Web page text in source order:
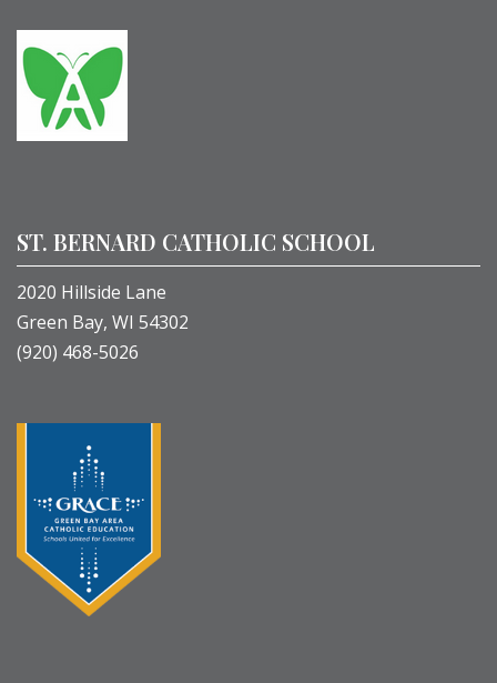
ST. BERNARD CATHOLIC SCHOOL
2020 Hillside Lane
Green Bay, WI 54302
(920) 468-5026